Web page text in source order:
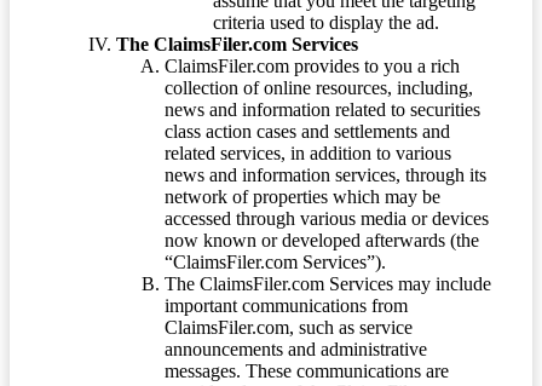
criteria used to display the ad.
The ClaimsFiler.com Services
ClaimsFiler.com provides to you a rich
collection of online resources, including,
news and information related to securities
class action cases and settlements and
related services, in addition to various
news and information services, through its
network of properties which may be
accessed through various media or devices
now known or developed afterwards (the
“ClaimsFiler.com Services”).
The ClaimsFiler.com Services may include
important communications from
ClaimsFiler.com, such as service
announcements and administrative
messages. These communications are